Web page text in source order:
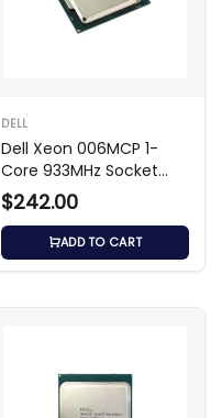
DELL
Dell Xeon 006MCP 1-
Core 933MHz Socket
SECC2 Processor
$242.00
ADD TO CART